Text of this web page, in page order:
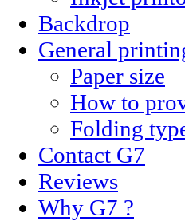
Backdrop
General
Paper size
How to
Folding
Contact G7
Reviews
Why G7 ?